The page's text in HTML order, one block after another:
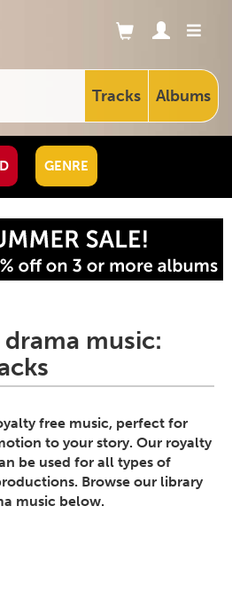
Tracks Albums
GENRE
music:
free music, perfect for
to your story. Our royalty
be used for all types of
Browse our library
music below.